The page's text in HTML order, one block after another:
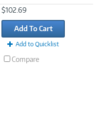
$102.69
Add To Cart
Add to Quicklist
Compare